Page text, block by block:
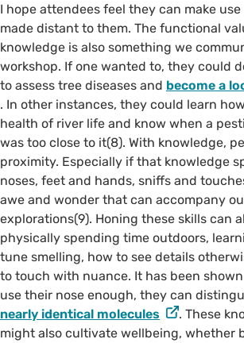
I hope attendees feel they can make
made distant to them. The functional
knowledge is also something we
workshop. If one wanted to, they could
to assess tree diseases and become a
. In other instances, they could learn
health of river life and know when a
was too close to it(8). With knowledge,
proximity. Especially if that knowledge
noses, feet and hands, sniffs and
awe and wonder that can accompany
explorations(9). Honing these skills can
physically spending time outdoors,
tune smelling, how to see details
to touch with nuance. It has been
use their nose enough, they can
nearly identical molecules
. These
might also cultivate wellbeing, whether